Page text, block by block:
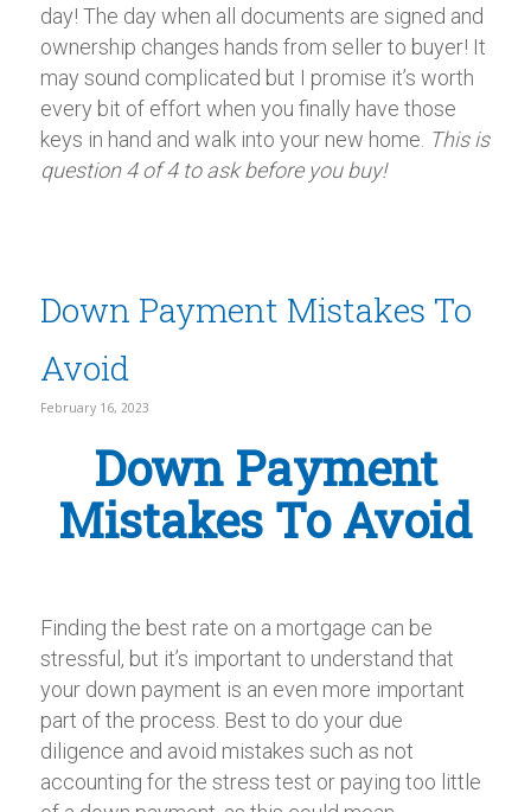
day! The day when all documents are signed and
ownership changes hands from seller to buyer! It
may sound complicated but I promise it’s worth
every bit of effort when you finally have those
keys in hand and walk into your new home. This is
question 4 of 4 to ask before you buy!
Down Payment Mistakes To
Avoid
February 16, 2023
Down Payment
Mistakes To Avoid
Finding the best rate on a mortgage can be
stressful, but it’s important to understand that
your down payment is an even more important
part of the process. Best to do your due
diligence and avoid mistakes such as not
accounting for the stress test or paying too little